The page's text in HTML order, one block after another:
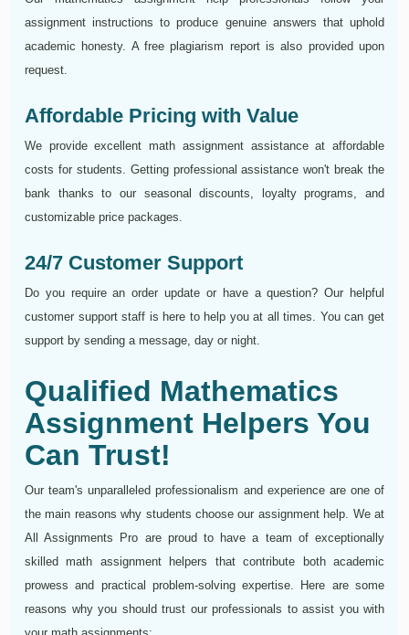
assignment instructions to produce genuine answers that uphold
academic honesty. A free plagiarism report is also provided upon
request.
Affordable Pricing with Value
We provide excellent math assignment assistance at affordable
costs for students. Getting professional assistance won't break the
bank thanks to our seasonal discounts, loyalty programs, and
customizable price packages.
24/7 Customer Support
Do you require an order update or have a question? Our helpful
customer support staff is here to help you at all times. You can get
support by sending a message, day or night.
Qualified Mathematics
Assignment Helpers You
Can Trust!
Our team's unparalleled professionalism and experience are one of
the main reasons why students choose our assignment help. We at
All Assignments Pro are proud to have a team of exceptionally
skilled math assignment helpers that contribute both academic
prowess and practical problem-solving expertise. Here are some
reasons why you should trust our professionals to assist you with